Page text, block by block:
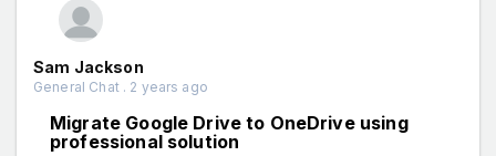
Sam Jackson
General Chat . 2 years ago
Migrate Google Drive to OneDrive using
professional solution